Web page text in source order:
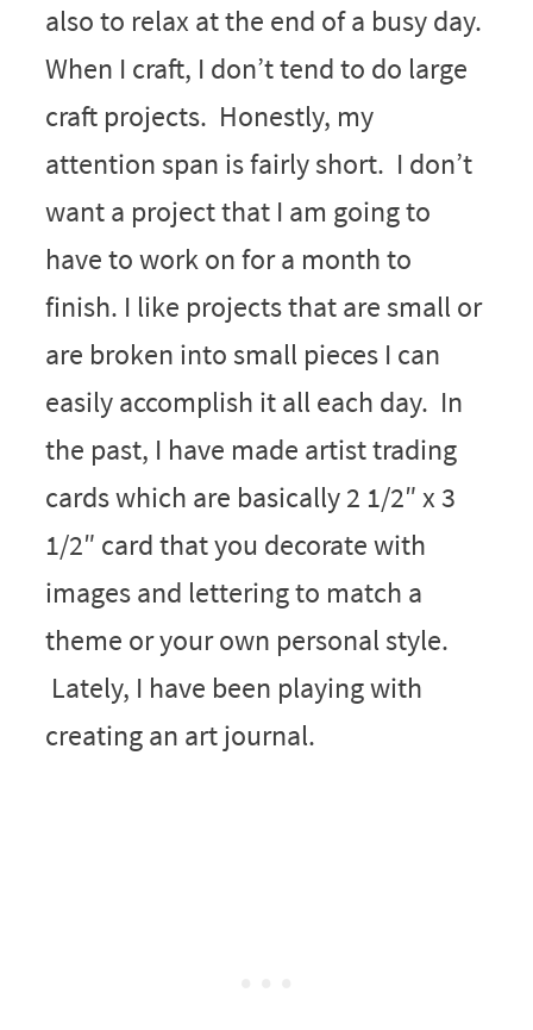
also to relax at the end of a busy day.
When I craft, I don’t tend to do large
craft projects. Honestly, my
attention span is fairly short. I don’t
want a project that I am going to
have to work on for a month to
finish. I like projects that are small or
are broken into small pieces I can
easily accomplish it all each day. In
the past, I have made artist trading
cards which are basically 2 1/2″ x 3
1/2″ card that you decorate with
images and lettering to match a
theme or your own personal style.
Lately, I have been playing with
creating an art journal.